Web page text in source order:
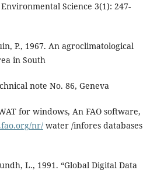
Science 3(1): 247-
P., 1967. An agroclimatological
in South
note No. 86, Geneva
for windows, An FAO software,
nr/water /infores databases
L., 1991. “Global Digital Data